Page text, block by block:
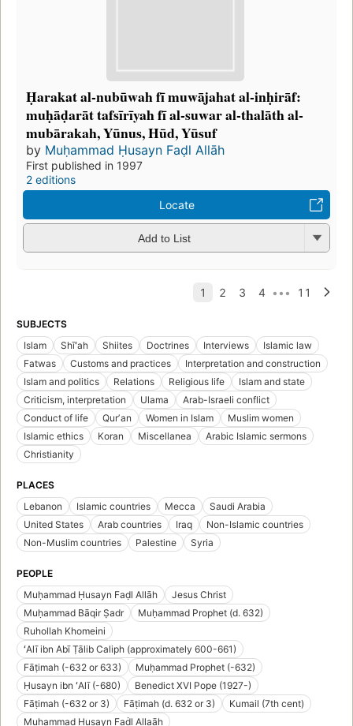
Ḥarakat al-nubūwah fī muwājahat al-inḥirāf:
muḥāḍarāt tafsīrīyah fī al-suwar al-thalāth al-
mubārakah, Yūnus, Hūd, Yūsuf
by Muḥammad Ḥusayn Faḍl Allāh
First published in 1997
2 editions
Locate
Add to List
SUBJECTS
Islam
Shīʻah Shiites Doctrines Interviews
Islamic law
Fatwas
Customs and practices
Interpretation and construction
Islam and politics
Relations Religious life
Islam and state
Criticism, interpretation
Ulama
Arab-Israeli conflict
Conduct of life
Qurʼan Women in Islam
Muslim women
Islamic ethics
Koran Miscellanea
Arabic Islamic sermons
Christianity
PLACES
Lebanon
Islamic countries Mecca
Saudi Arabia
United States
Arab countries Iraq
Non-Islamic countries
Non-Muslim countries
Palestine Syria
PEOPLE
Muḥammad Ḥusayn Faḍl Allāh
Jesus Christ
Muḥammad Bāqir Ṣadr
Muḥammad Prophet (d. 632)
Ruhollah Khomeini
ʻAlī ibn Abī Ṭālib Caliph (approximately 600-661)
Fāṭimah (-632 or 633)
Muḥammad Prophet (-632)
Ḥusayn ibn ʻAlī (-680)
Benedict XVI Pope (1927-)
Fāṭimah (-632 or 3)
Fāṭimah (d. 632 or 3)
Kumail (7th cent)
Muhạmmad Ḥusayn Faḋl Allaāh